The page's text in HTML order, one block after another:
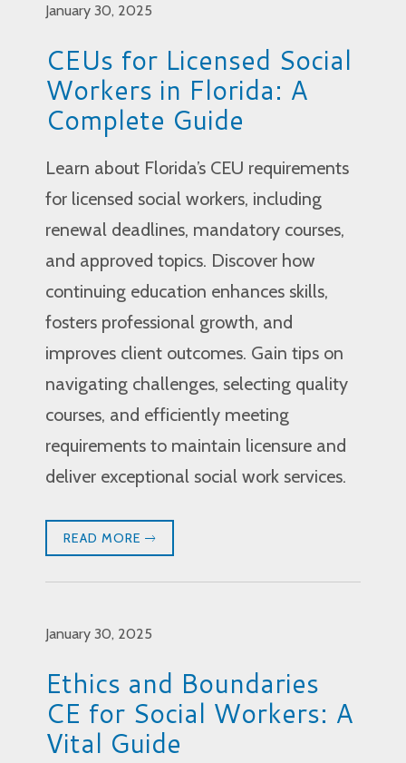
January 30, 2025
CEUs for Licensed Social
Workers in Florida: A
Complete Guide
Learn about Florida’s CEU requirements
for licensed social workers, including
renewal deadlines, mandatory courses,
and approved topics. Discover how
continuing education enhances skills,
fosters professional growth, and
improves client outcomes. Gain tips on
navigating challenges, selecting quality
courses, and efficiently meeting
requirements to maintain licensure and
deliver exceptional social work services.
READ MORE
January 30, 2025
Ethics and Boundaries
CE for Social Workers: A
Vital Guide